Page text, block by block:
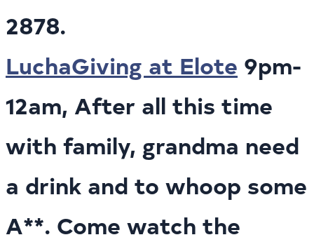
2878.
LuchaGiving at Elote 9pm-
12am, After all this time
with family, grandma need
a drink and to whoop some
A**. Come watch the